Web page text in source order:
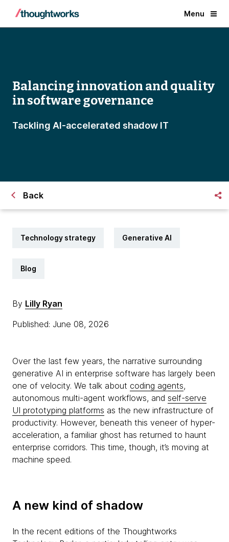
Menu
Balancing innovation and quality
in software governance
Tackling AI-accelerated shadow IT
Back
Technology strategy Generative AI
Blog
By Lilly Ryan
Published: June 08, 2026
Over the last few years, the narrative surrounding
generative AI in enterprise software has largely been
one of velocity. We talk about coding agents,
autonomous multi-agent workflows, and self-serve
UI prototyping platforms as the new infrastructure of
productivity. However, beneath this veneer of hyper-
acceleration, a familiar ghost has returned to haunt
enterprise corridors. This time, though, it’s moving at
machine speed.
A new kind of shadow
In the recent editions of the Thoughtworks